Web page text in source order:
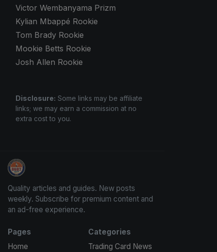
Victor Wembanyama Prizm
Kylian Mbappé Rookie
Tom Brady Rookie
Mookie Betts Rookie
Josh Allen Rookie
Disclosure: Some links may be affiliate
links; we may earn a commission at no
extra cost to you.
Panini Prizm and Topps Chrome Refractors
Quality articles and guides. New posts
weekly. Subscribe for premium content and
an ad-free experience.
Pages
Home
Categories
Trading Card News